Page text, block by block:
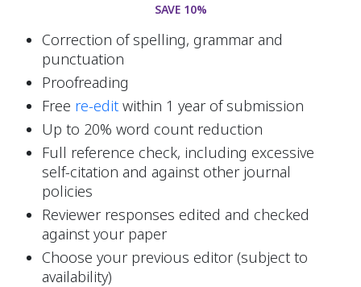
SAVE 10%
Correction of spelling, grammar and
punctuation
Proofreading
Free re-edit within 1 year of submission
Up to 20% word count reduction
Full reference check, including excessive
self-citation and against other journal
policies
Reviewer responses edited and checked
against your paper
Choose your previous editor (subject to
availability)